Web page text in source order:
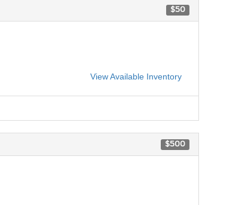
$50
View Available Inventory
$500